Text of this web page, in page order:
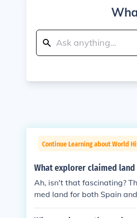
Continue Learning about World
What explorer claimed
Ah, isn't that fascinating?
med land for both Spain
how explorers like him